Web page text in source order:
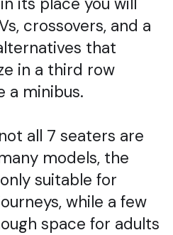
crossovers, and a
that
in a third row
a minibus.
all 7 seaters are
models, the
suitable for
while a few
space for adults